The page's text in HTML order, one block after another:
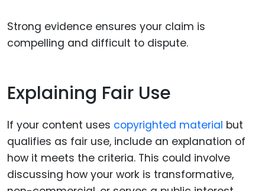
Strong evidence ensures your claim is
compelling and difficult to dispute.
Explaining Fair Use
If your content uses copyrighted material but
qualifies as fair use, include an explanation of
how it meets the criteria. This could involve
discussing how your work is transformative,